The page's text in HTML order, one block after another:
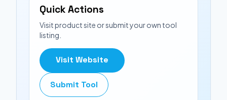
Quick Actions
Visit product site or submit your own tool
listing.
Visit Website
Submit Tool